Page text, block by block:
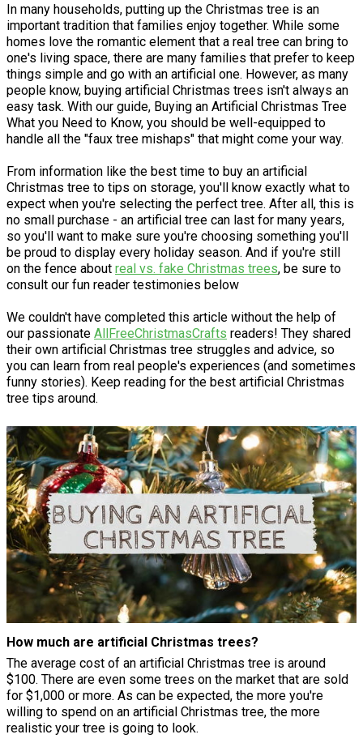
In many households, putting up the Christmas tree is an
important tradition that families enjoy together. While some
homes love the romantic element that a real tree can bring to
one's living space, there are many families that prefer to keep
things simple and go with an artificial one. However, as many
people know, buying artificial Christmas trees isn't always an
easy task. With our guide, Buying an Artificial Christmas Tree
What you Need to Know, you should be well-equipped to
handle all the "faux tree mishaps" that might come your way.
From information like the best time to buy an artificial
Christmas tree to tips on storage, you'll know exactly what to
expect when you're selecting the perfect tree. After all, this is
no small purchase - an artificial tree can last for many years,
so you'll want to make sure you're choosing something you'll
be proud to display every holiday season. And if you're still
on the fence about real vs. fake Christmas trees, be sure to
consult our fun reader testimonies below
We couldn't have completed this article without the help of
our passionate AllFreeChristmasCrafts readers! They shared
their own artificial Christmas tree struggles and advice, so
you can learn from real people's experiences (and sometimes
funny stories). Keep reading for the best artificial Christmas
tree tips around.
How much are artificial Christmas trees?
The average cost of an artificial Christmas tree is around
$100. There are even some trees on the market that are sold
for $1,000 or more. As can be expected, the more you're
willing to spend on an artificial Christmas tree, the more
realistic your tree is going to look.